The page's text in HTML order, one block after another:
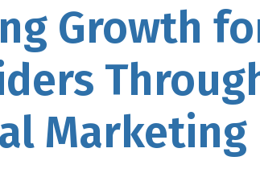
Growth
Marketing